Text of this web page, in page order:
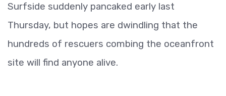
Surfside suddenly pancaked early last
Thursday, but hopes are dwindling that the
hundreds of rescuers combing the oceanfront
site will find anyone alive.